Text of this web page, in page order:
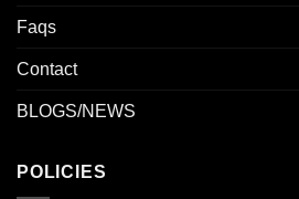
Faqs
Contact
BLOGS/NEWS
POLICIES